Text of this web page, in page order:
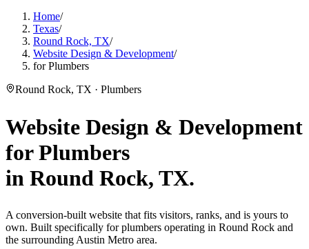
Home/
Texas/
Round Rock, TX/
Website Design & Development/
for Plumbers
Round Rock, TX · Plumbers
Website Design & Development
forPlumbers
in Round Rock, TX.
A conversion-built website that fits visitors, ranks, and is yours to
own. Built specifically for plumbers operating in Round Rock and
the surrounding Austin Metro area.